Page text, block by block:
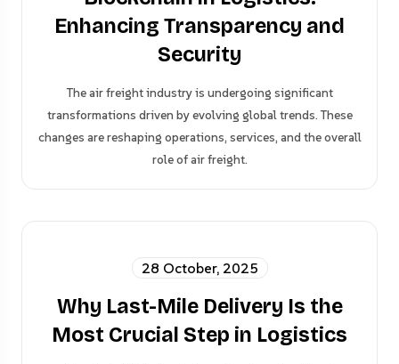
Enhancing Transparency and
Security
The air freight industry is undergoing significant
transformations driven by evolving global trends. These
changes are reshaping operations, services, and the overall
role of air freight.
28 October, 2025
Why Last-Mile Delivery Is the
Most Crucial Step in Logistics